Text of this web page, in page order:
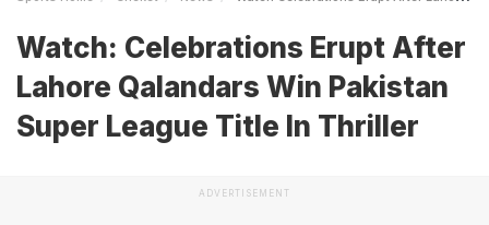
Watch: Celebrations Erupt After
Lahore Qalandars Win Pakistan
Super League Title In Thriller
ADVERTISEMENT